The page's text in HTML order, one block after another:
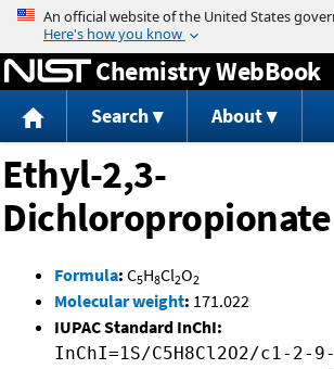
Jump to content
Chemistry WebBook
Search About
Ethyl-2,3-
Dichloropropionate
Formula: C5H8Cl2O2
Molecular weight: 171.022
IUPAC Standard InChI:
InChI=1S/C5H8Cl2O2/c1-2-9-